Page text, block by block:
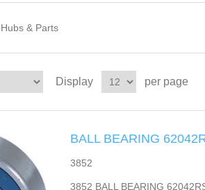
& Parts
Display per page
BALL BEARING
3852
3852 BALL BEARING